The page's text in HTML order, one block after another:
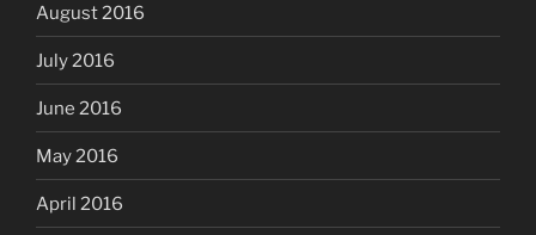
August 2016
July 2016
June 2016
May 2016
April 2016